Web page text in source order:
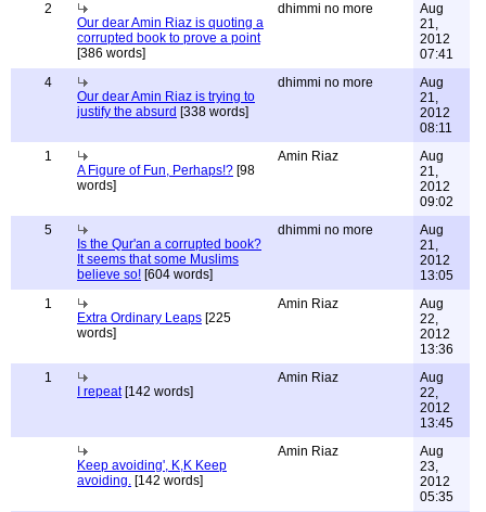
2
Our dear Amin Riaz is quoting a
corrupted book to prove a point
[386 words]
dhimmi no more
Aug
21,
2012
07:41
4
Our dear Amin Riaz is trying to
justify the absurd [338 words]
dhimmi no more
Aug
21,
2012
08:11
1
A Figure of Fun, Perhaps!? [98
words]
Amin Riaz
Aug
21,
2012
09:02
5
Is the Qur'an a corrupted book?
It seems that some Muslims
believe so! [604 words]
dhimmi no more
Aug
21,
2012
13:05
1
Extra Ordinary Leaps [225
words]
Amin Riaz
Aug
22,
2012
13:36
1
I repeat[142 words]
Amin Riaz
Aug
22,
2012
13:45
Keep avoiding', K,K Keep
avoiding. [142 words]
Amin Riaz
Aug
23,
2012
05:35